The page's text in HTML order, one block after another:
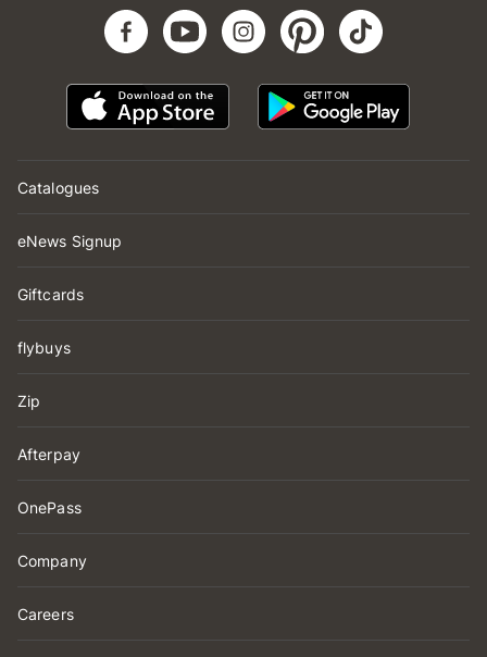
Catalogues
eNews Signup
Giftcards
flybuys
Zip
Afterpay
OnePass
Company
Careers